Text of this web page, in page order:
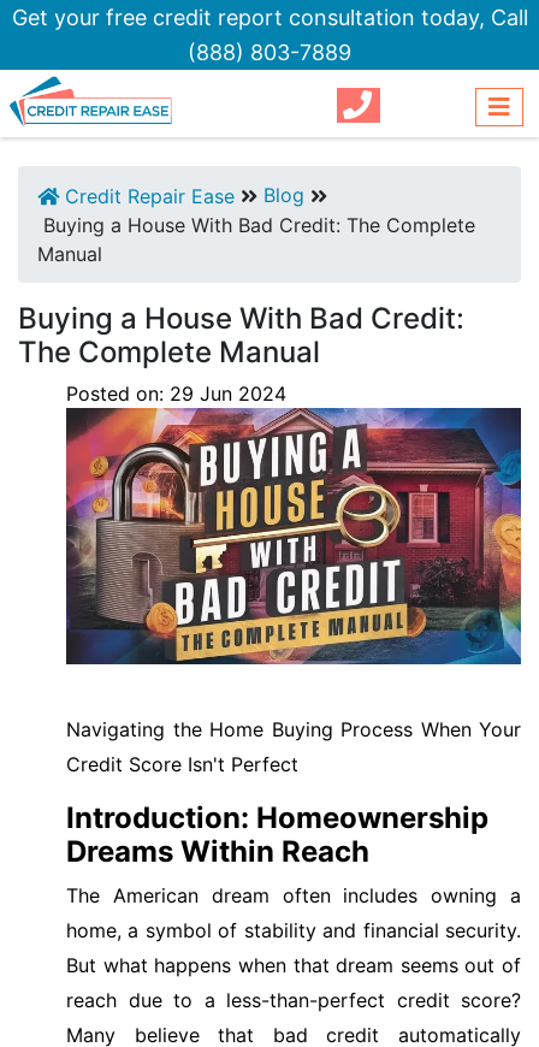
Get your free credit report consultation today, Call
(888) 803-7889
Credit Repair Ease
Blog
Buying a House With Bad Credit: The Complete
Manual
Buying a House With Bad Credit:
The Complete Manual
Posted on: 29 Jun 2024
Navigating the Home Buying Process When Your
Credit Score Isn't Perfect
Introduction: Homeownership
Dreams Within Reach
The American dream often includes owning a
home, a symbol of stability and financial security.
But what happens when that dream seems out of
reach due to a less-than-perfect credit score?
Many believe that bad credit automatically